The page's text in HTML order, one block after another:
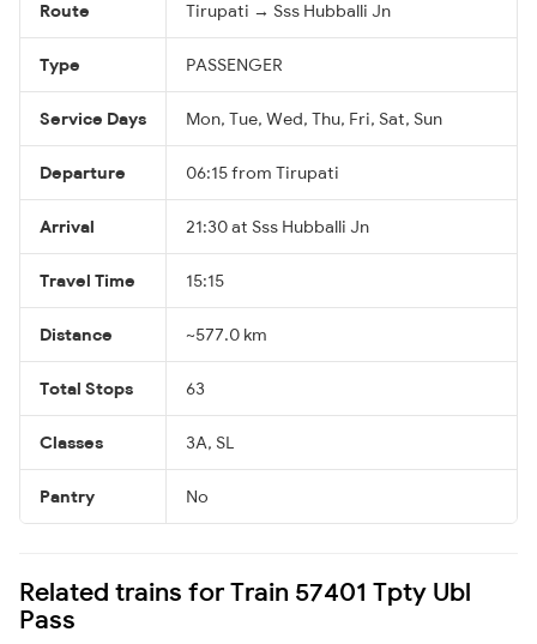
Route Tirupati → Sss Hubballi Jn
Type PASSENGER
Service Days Mon, Tue, Wed, Thu, Fri, Sat, Sun
Departure 06:15 from Tirupati
Arrival 21:30 at Sss Hubballi Jn
Travel Time 15:15
Distance ~577.0 km
Total Stops 63
Classes 3A, SL
Pantry No
Related trains for Train 57401 Tpty Ubl
Pass